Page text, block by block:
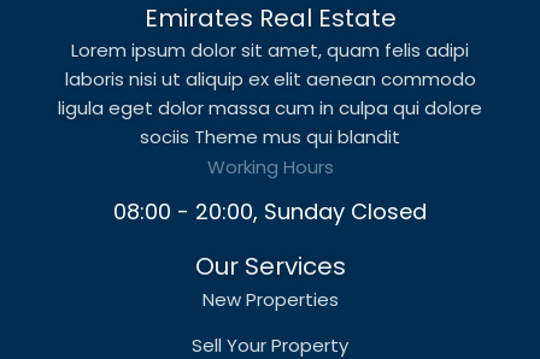
Emirates Real Estate
Lorem ipsum dolor sit amet, quam felis adipi
laboris nisi ut aliquip ex elit aenean commodo
ligula eget dolor massa cum in culpa qui dolore
sociis Theme mus qui blandit
Working Hours
08:00 - 20:00, Sunday Closed
Our Services
New Properties
Sell Your Property